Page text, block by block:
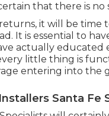
that there is
it will be
It is essential to
actually
little thing is
entering into the
Santa Fe